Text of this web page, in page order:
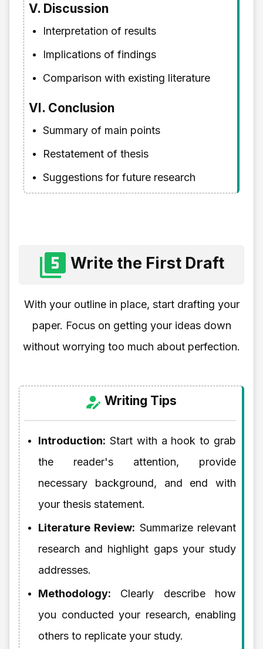
V. Discussion
Interpretation of results
Implications of findings
Comparison with existing literature
VI. Conclusion
Summary of main points
Restatement of thesis
Suggestions for future research
Write the First Draft
With your outline in place, start drafting your
paper. Focus on getting your ideas down
without worrying too much about perfection.
Writing Tips
Introduction: Start with a hook to grab
the reader's attention, provide
necessary background, and end with
your thesis statement.
Literature Review: Summarize relevant
research and highlight gaps your study
addresses.
Methodology: Clearly describe how
you conducted your research, enabling
others to replicate your study.